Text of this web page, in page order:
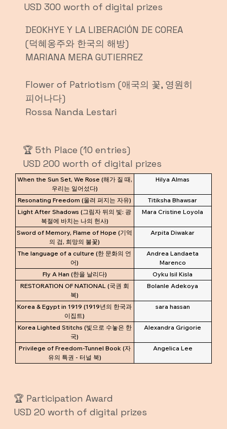
USD 300 worth of digital prizes
DEOKHYE Y LA LIBERACIÓN DE COREA
(덕혜옹주와 한국의 해방)
MARIANA MERA GUTIERREZ
Flower of Patriotism (애국의 꽃, 영원히
피어나다)
Rossa Nanda Lestari
🏆 5th Place (10 entries)
USD 200 worth of digital prizes
When the Sun Set, We Rose (해가 질 때,
우리는 일어섰다)
Hilya Almas
Resonating Freedom (울려 퍼지는 자유)
Titiksha Bhawsar
Light After Shadows (그림자 뒤의 빛: 광
복절에 바치는 나의 헌사)
Mara Cristine Loyola
Sword of Memory, Flame of Hope (기억
의 검, 희망의 불꽃)
Arpita Diwakar
The language of a culture (한 문화의 언
어)
Andrea Landaeta
Marenco
Fly A Han (한을 날리다)
Oyku Isil Kisla
RESTORATION OF NATIONAL (국권 회
복)
Bolanle Adekoya
Korea & Egypt in 1919 (1919년의 한국과
이집트)
sara hassan
Korea Lighted Stitchs (빛으로 수놓은 한
국)
Alexandra Grigorie
Privilege of Freedom-Tunnel Book (자
유의 특권 - 터널 북)
Angelica Lee
🏆 Participation Award
USD 20 worth of digital prizes